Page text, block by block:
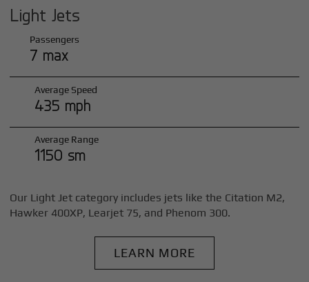
Light Jets
Passengers
7 max
Average Speed
435 mph
Average Range
1150 sm
Our Light Jet category includes jets like the Citation M2,
Hawker 400XP, Learjet 75, and Phenom 300.
LEARN MORE